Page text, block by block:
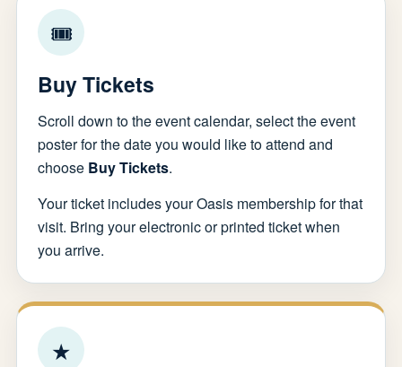
🎟
Buy Tickets
Scroll down to the event calendar, select the event
poster for the date you would like to attend and
choose Buy Tickets.
Your ticket includes your Oasis membership for that
visit. Bring your electronic or printed ticket when
you arrive.
★